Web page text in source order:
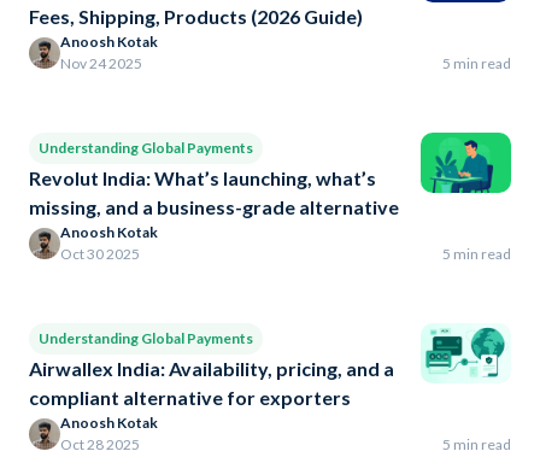
Fees, Shipping, Products (2026 Guide)
Anoosh Kotak
Nov 24 2025
5 min read
Understanding Global Payments
Revolut India: What’s launching, what’s
missing, and a business-grade alternative
Anoosh Kotak
Oct 30 2025
5 min read
Understanding Global Payments
Airwallex India: Availability, pricing, and a
compliant alternative for exporters
Anoosh Kotak
Oct 28 2025
5 min read